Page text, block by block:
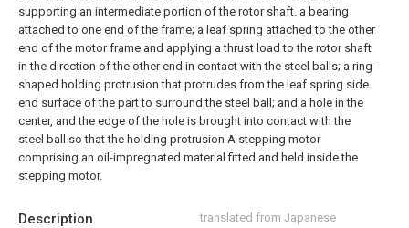
Description translated from Japanese
supporting an intermediate portion of the rotor shaft. a bearing
attached to one end of the frame; a leaf spring attached to the other
end of the motor frame and applying a thrust load to the rotor shaft
in the direction of the other end in contact with the steel balls; a ring-
shaped holding protrusion that protrudes from the leaf spring side
end surface of the part to surround the steel ball; and a hole in the
center, and the edge of the hole is brought into contact with the
steel ball so that the holding protrusion A stepping motor
comprising an oil-impregnated material fitted and held inside the
stepping motor.